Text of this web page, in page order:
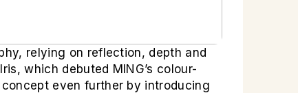
relying on reflection, depth and
which debuted MING’s colour-
even further by introducing